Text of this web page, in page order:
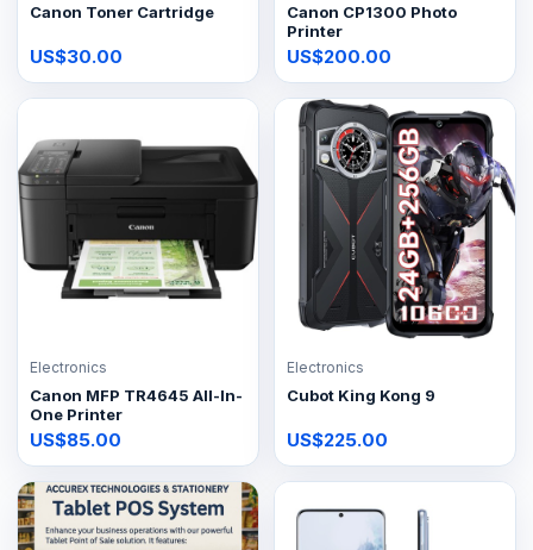
Canon Toner Cartridge
US$30.00
Canon CP1300 Photo
Printer
US$200.00
Electronics
Canon MFP TR4645 All-In-
One Printer
US$85.00
Electronics
Cubot King Kong 9
US$225.00